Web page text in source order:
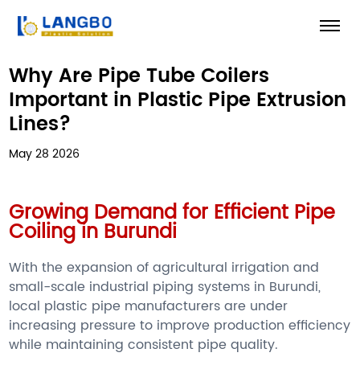
Why Are Pipe Tube Coilers
Important in Plastic Pipe Extrusion
Lines?
May 28 2026
Growing Demand for Efficient Pipe
Coiling in Burundi
With the expansion of agricultural irrigation and
small-scale industrial piping systems in Burundi,
local plastic pipe manufacturers are under
increasing pressure to improve production efficiency
while maintaining consistent pipe quality.